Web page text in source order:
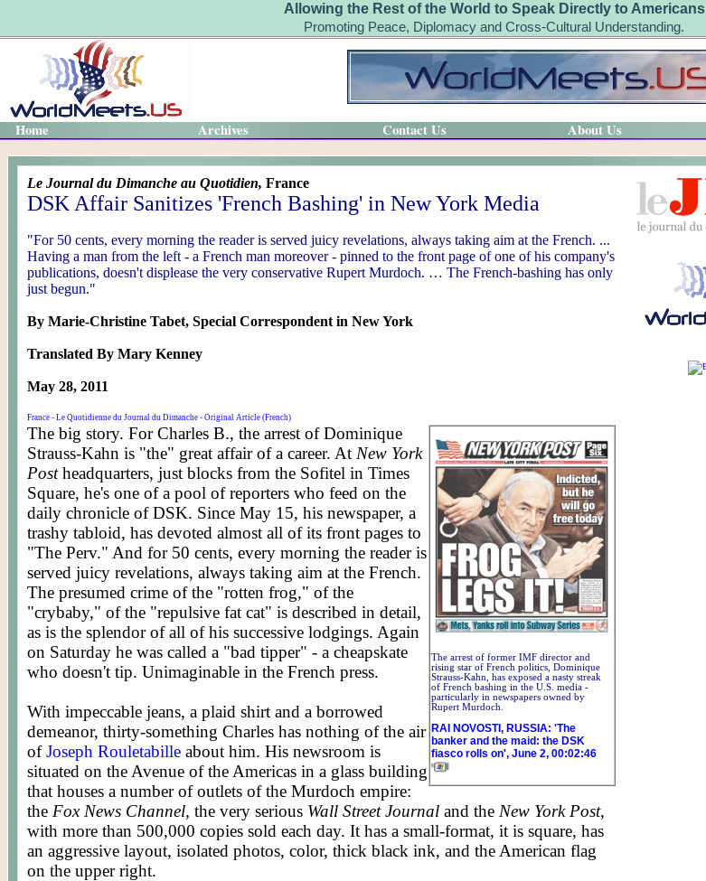
Allowing the Rest of the World to Speak Directly to Americans
Promoting Peace, Diplomacy and Cross-Cultural Understanding.
Home Archives Contact Us About Us
Le Journal du Dimanche au Quotidien, France
DSK Affair Sanitizes 'French Bashing' in New York Media
"For 50 cents, every morning the reader is served juicy revelations, always taking aim at the French. ...
Having a man from the left - a French man moreover - pinned to the front page of one of his company's
publications, doesn't displease the very conservative Rupert Murdoch. … The French-bashing has only
just begun."
By Marie-Christine Tabet, Special Correspondent in New York
Translated By Mary Kenney
May 28, 2011
France - Le Quotidienne du Journal du Dimanche - Original Article (French)
The arrest of former IMF director and
rising star of French politics, Dominique
Strauss-Kahn, has exposed a nasty streak
of French bashing in the U.S. media -
particularly in newspapers owned by
Rupert Murdoch.
RAI NOVOSTI, RUSSIA: 'The
banker and the maid: the DSK
fiasco rolls on', June 2, 00:02:46
The big story. For Charles B., the arrest of Dominique
Strauss-Kahn is "the" great affair of a career. At New York
Postheadquarters, just blocks from the Sofitel in Times
Square, he's one of a pool of reporters who feed on the
daily chronicle of DSK. Since May 15, his newspaper, a
trashy tabloid, has devoted almost all of its front pages to
"The Perv." And for 50 cents, every morning the reader is
served juicy revelations, always taking aim at the French.
The presumed crime of the "rotten frog," of the
"crybaby," of the "repulsive fat cat" is described in detail,
as is the splendor of all of his successive lodgings. Again
on Saturday he was called a "bad tipper" - a cheapskate
who doesn't tip. Unimaginable in the French press.
With impeccable jeans, a plaid shirt and a borrowed
demeanor, thirty-something Charles has nothing of the air
ofJoseph Rouletabille about him. His newsroom is
situated on the Avenue of the Americas in a glass building
that houses a number of outlets of the Murdoch empire:
the Fox News Channel, the very serious Wall Street Journal and the New York Post,
with more than 500,000 copies sold each day. It has a small-format, it is square, has
an aggressive layout, isolated photos, color, thick black ink, and the American flag
on the upper right.